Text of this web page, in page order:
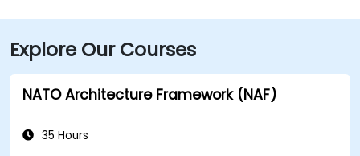
Explore Our Courses
NATO Architecture Framework (NAF)
35 Hours